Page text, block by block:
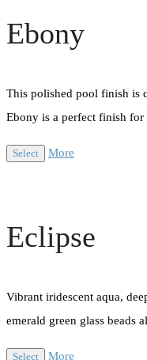
Ebony
This polished pool finish is
Ebony is a perfect finish for
Select More
Eclipse
Vibrant iridescent aqua,
emerald green glass beads
Select More